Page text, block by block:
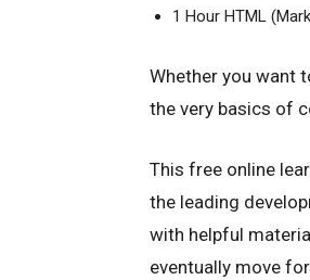
1 Hour HTML
Whether you want
the very basics of
This free online
the leading
with helpful
eventually move